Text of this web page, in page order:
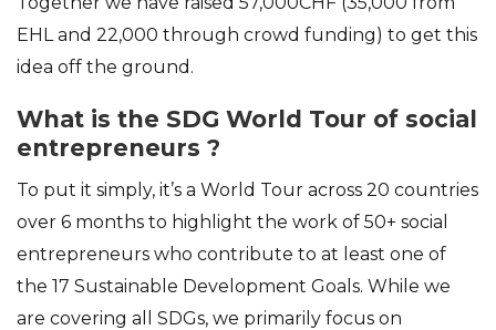
EHL and 22,000 through crowd funding) to get this
idea off the ground.
What is the SDG World Tour of social
entrepreneurs ?
To put it simply, it’s a World Tour across 20 countries
over 6 months to highlight the work of 50+ social
entrepreneurs who contribute to at least one of
the 17 Sustainable Development Goals. While we
are covering all SDGs, we primarily focus on